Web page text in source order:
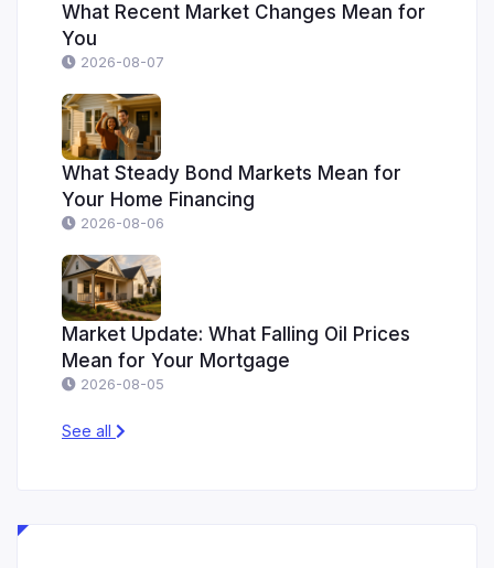
What Recent Market Changes Mean for
You
2026-08-07
What Steady Bond Markets Mean for
Your Home Financing
2026-08-06
Market Update: What Falling Oil Prices
Mean for Your Mortgage
2026-08-05
See all